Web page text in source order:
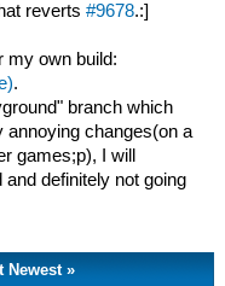
reverts #9678.:]
my own build:
.
branch which
annoying changes(on a
games;p), I will
and definitely not going
Newest»